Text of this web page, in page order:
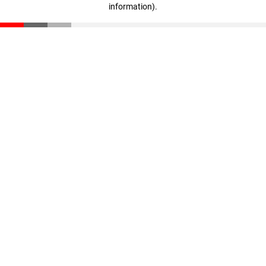
information).